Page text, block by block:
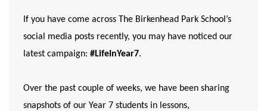
If you have come across The Birkenhead Park School’s
social media posts recently, you may have noticed our
latest campaign: #LifeInYear7.
Over the past couple of weeks, we have been sharing
snapshots of our Year 7 students in lessons,